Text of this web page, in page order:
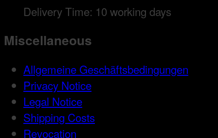
Delivery Time: 10 working days
Miscellaneous
Allgemeine Geschäftsbedingungen
Privacy Notice
Legal Notice
Shipping Costs
Revocation